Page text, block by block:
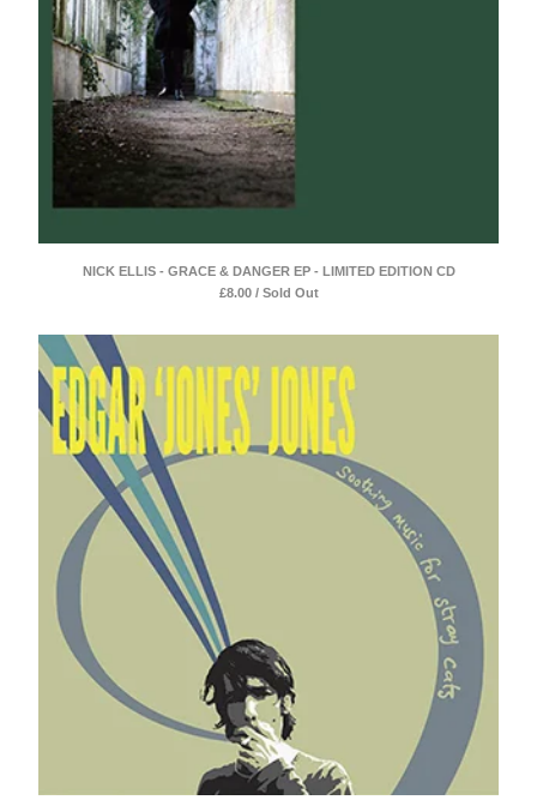
NICK ELLIS - GRACE & DANGER EP - LIMITED EDITION CD
£8.00 / Sold Out